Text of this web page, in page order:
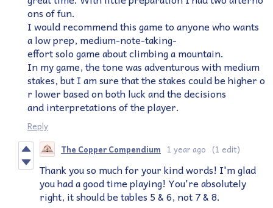
ons of fun.
I would recommend this game to anyone who wants
a low prep, medium-note-taking-
effort solo game about climbing a mountain.
In my game, the tone was adventurous with medium
stakes, but I am sure that the stakes could be higher o
r lower based on both luck and the decisions
and interpretations of the player.
Reply
The Copper Compendium 1 year ago (1 edit)
Thank you so much for your kind words! I'm glad
you had a good time playing! You're absolutely
right, it should be tables 5 & 6, not 7 & 8.